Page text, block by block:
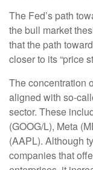
The Fed’s path
the bull market
that the path
closer to its “price
The concentration
aligned with so-
sector. These
(GOOG/L), Meta
(AAPL). Although
companies that